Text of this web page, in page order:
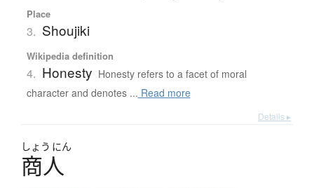
Place
3. Shoujiki
Wikipedia definition
4. Honesty Honesty refers to a facet of moral
character and denotes ... Read more
Details ▸
しょう にん
商人